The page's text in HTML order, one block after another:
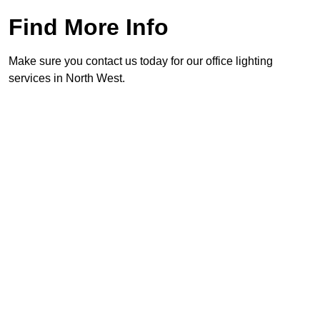
Find More Info
Make sure you contact us today for our office lighting
services in North West.